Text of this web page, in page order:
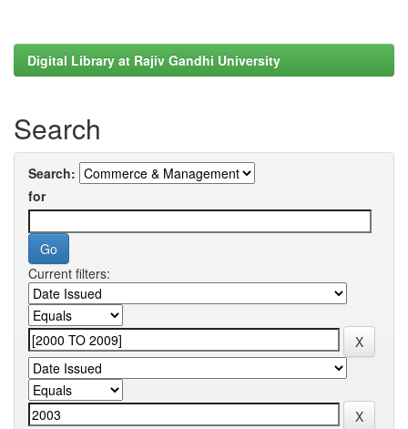
Digital Library at Rajiv Gandhi University
Search
Search:
for
Current filters: